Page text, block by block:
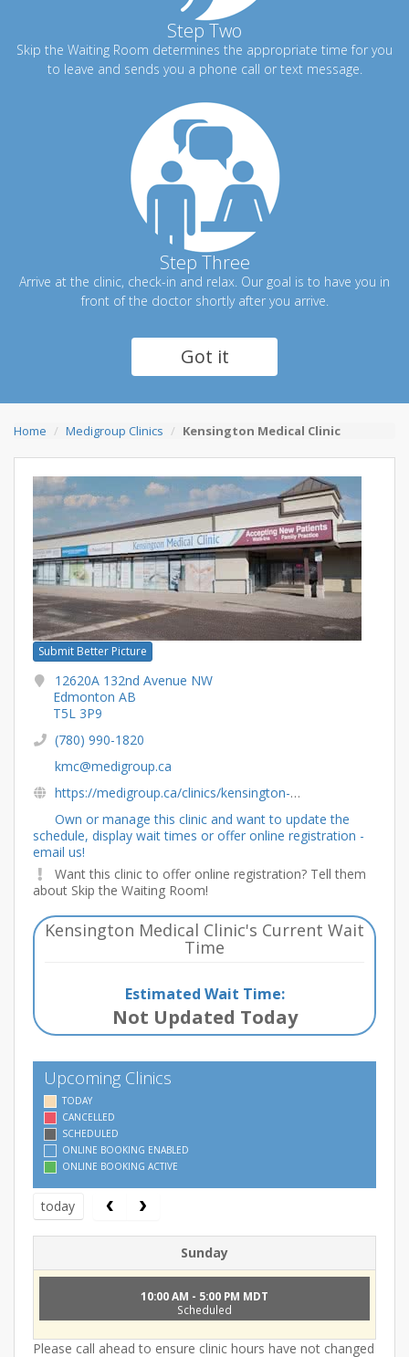
Step Two
Skip the Waiting Room determines the appropriate time for you
to leave and sends you a phone call or text message.
Step Three
Arrive at the clinic, check-in and relax. Our goal is to have you in
front of the doctor shortly after you arrive.
Got it
Home Medigroup Clinics Kensington Medical Clinic
Submit Better Picture
12620A 132nd Avenue NW
Edmonton AB
T5L 3P9
(780) 990-1820
kmc@medigroup.ca
https://medigroup.ca/clinics/kensington-medical-clinic-and-pharmacy/
Own or manage this clinic and want to update the
schedule, display wait times or offer online registration -
email us!
Want this clinic to offer online registration? Tell them
about Skip the Waiting Room!
Kensington Medical Clinic's Current Wait
Time
Estimated Wait Time:
Not Updated Today
Upcoming Clinics
TODAY
CANCELLED
SCHEDULED
ONLINE BOOKING ENABLED
ONLINE BOOKING ACTIVE
today
Sunday
10:00 AM - 5:00 PM MDT
Scheduled
Please call ahead to ensure clinic hours have not changed